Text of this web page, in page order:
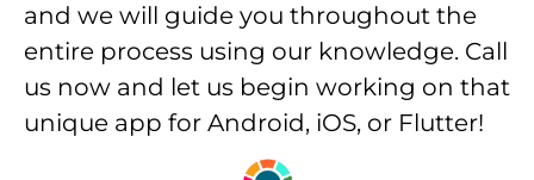
and we will guide you throughout the
entire process using our knowledge. Call
us now and let us begin working on that
unique app for Android, iOS, or Flutter!